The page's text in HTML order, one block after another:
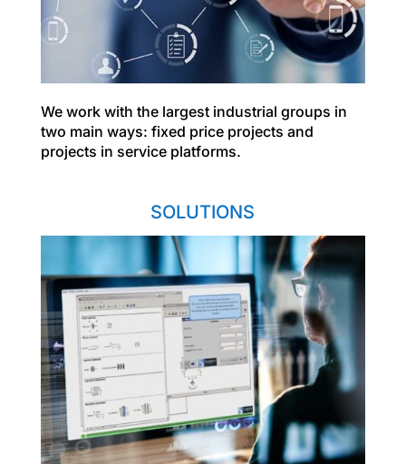
We work with the largest industrial groups in
two main ways: fixed price projects and
projects in service platforms.
SOLUTIONS